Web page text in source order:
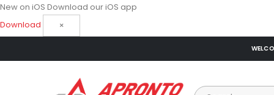
New on iOS Download our iOS app
Download
×